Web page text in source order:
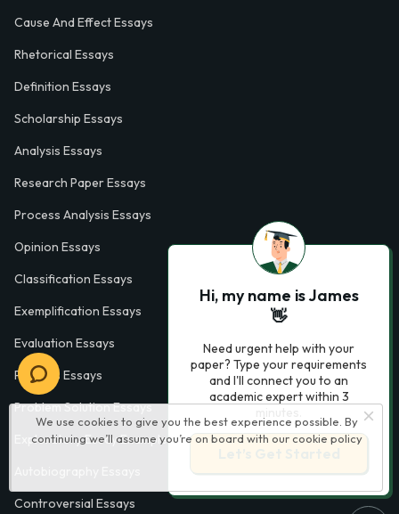
We use cookies to give you the best experience possible. By
continuing we’ll assume you’re on board with our cookie policy
Cause And Effect Essays
Rhetorical Essays
Definition Essays
Scholarship Essays
Analysis Essays
Research Paper Essays
Process Analysis Essays
Opinion Essays
Classification Essays
Exemplification Essays
Evaluation Essays
Process Essays
Problem Solution Essays
Exploratory Essay Examples
Controversial Essays
Hi, my name is James
👋
Need urgent help with your
paper? Type your requirements
and I'll connect you to an
academic expert within 3